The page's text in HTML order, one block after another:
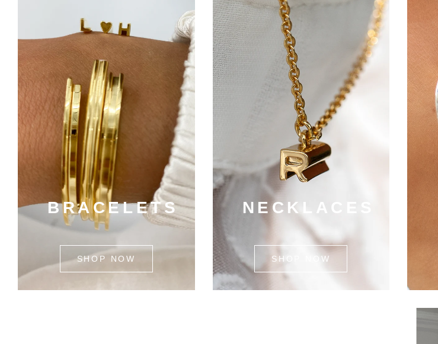
BRACELETS
SHOP NOW
NECKLACES
SHOP NOW